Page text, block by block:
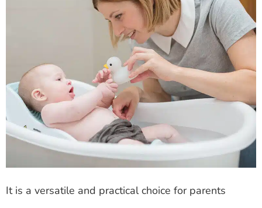
It is a versatile and practical choice for parents